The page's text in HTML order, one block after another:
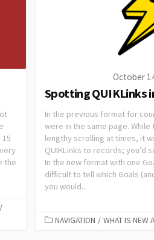
the
/
October
Spotting QUIKLinks
In the previous format for
were in the same page.
lengthy scrolling at times, it
QUIKLinks to records; you’d
In the new format with one
difficult to tell which Goals
you would...
NAVIGATION / WHAT IS NEW